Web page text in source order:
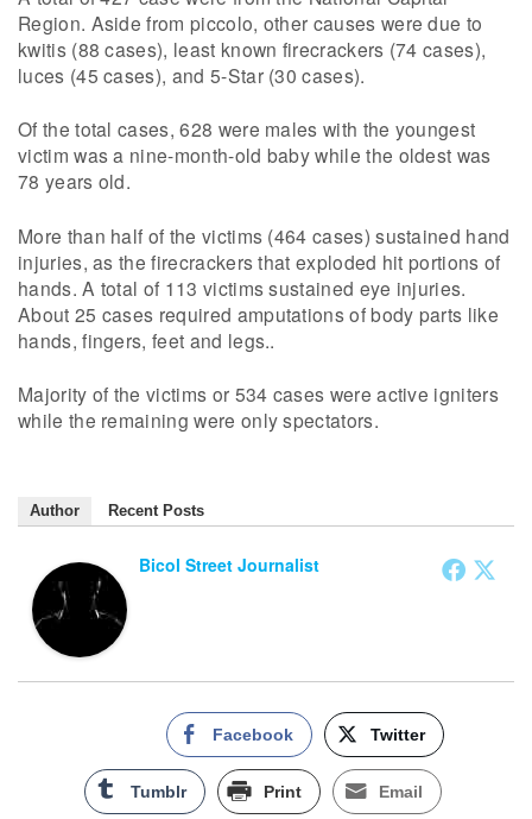
Region. Aside from piccolo, other causes were due to
kwitis (88 cases), least known firecrackers (74 cases),
luces (45 cases), and 5-Star (30 cases).
Of the total cases, 628 were males with the youngest
victim was a nine-month-old baby while the oldest was
78 years old.
More than half of the victims (464 cases) sustained hand
injuries, as the firecrackers that exploded hit portions of
hands. A total of 113 victims sustained eye injuries.
About 25 cases required amputations of body parts like
hands, fingers, feet and legs..
Majority of the victims or 534 cases were active igniters
while the remaining were only spectators.
Author Recent Posts
Bicol Street Journalist
Facebook Twitter
Tumblr Print Email